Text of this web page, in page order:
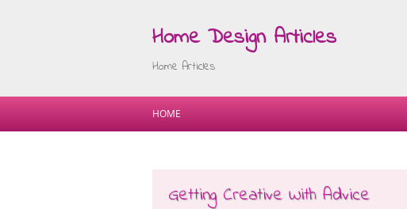
Home Design Articles
Home Articles
HOME
Getting Creative With Advice